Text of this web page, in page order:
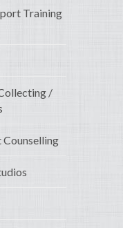
Training
/